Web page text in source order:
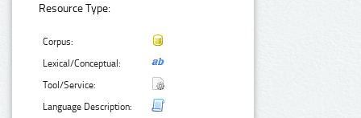
Resource Type:
Corpus:
Lexical/Conceptual:
Tool/Service:
Language Description: